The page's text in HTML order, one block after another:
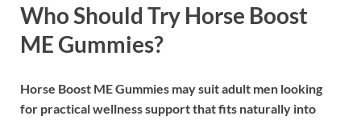
Who Should Try Horse Boost
ME Gummies?
Horse Boost ME Gummies may suit adult men looking
for practical wellness support that fits naturally into